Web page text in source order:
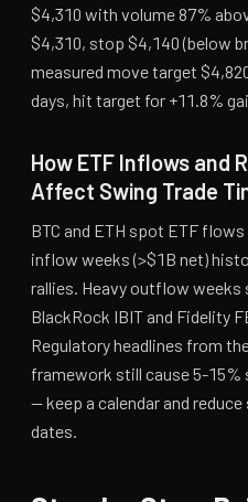
$4,310 with volume 87%
$4,310, stop $4,140 (below
measured move target
days, hit target for +11.8%
How ETF Inflows and
Affect Swing Trade
BTC and ETH spot ETF
inflow weeks (>$1B net)
rallies. Heavy outflow weeks
BlackRock IBIT and Fidelity
Regulatory headlines from
framework still cause 5-15%
— keep a calendar and
dates.